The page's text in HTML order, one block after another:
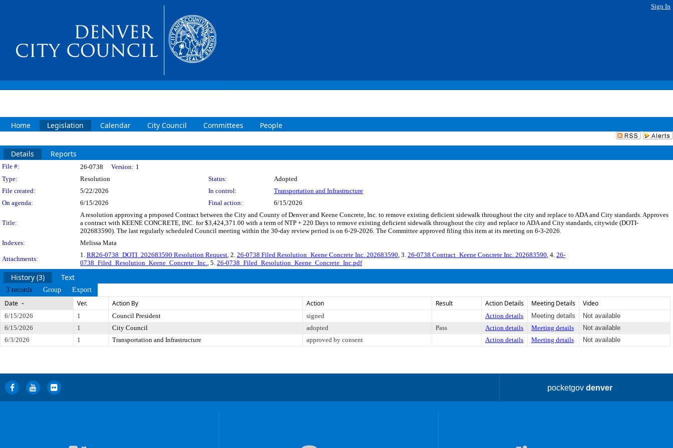
Sign In
Home Legislation Calendar City Council Committees People
Details Reports
Legislation Details
File #: 26-0738 Version: 1
Type:
Resolution Status:
Adopted
File created:
5/22/2026 In control:
Transportation and Infrastructure
On agenda:
6/15/2026 Final action: 6/15/2026
Title:
A resolution approving a proposed Contract between the City and County of Denver and Keene Concrete, Inc. to remove existing deficient sidewalk throughout the city and replace to ADA and City standards. Approves
a contract with KEENE CONCRETE, INC. for $3,424,371.00 with a term of NTP + 220 Days to remove existing deficient sidewalk throughout the city and replace to ADA and City standards, citywide (DOTI-
202683590). The last regularly scheduled Council meeting within the 30-day review period is on 6-29-2026. The Committee approved filing this item at its meeting on 6-3-2026.
Indexes:
Melissa Mata
Attachments:
1. RR26-0738_DOTI_202683590 Resolution Request, 2. 26-0738 Filed Resolution_Keene Concrete Inc. 202683590, 3. 26-0738 Contract_Keene Concrete Inc. 202683590, 4. 26-
0738_Filed_Resolution_Keene_Concrete_Inc., 5. 26-0738_Filed_Resolution_Keene_Concrete_Inc.pdf
History (3) Text
3 records Group Export
Date Ver. Action By Action Result Action Details Meeting Details Video
6/15/2026 1 Council President signed Action details Meeting details
Not available
6/15/2026
1 City Council adopted Pass Action details Meeting details
Not available
6/3/2026
1 Transportation and Infrastructure approved by consent Action details Meeting details Not available
pocketgovdenver